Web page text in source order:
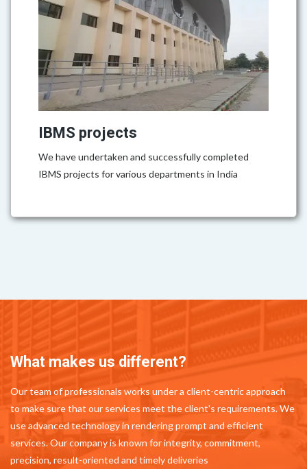
IBMS projects
We have undertaken and successfully completed
IBMS projects for various departments in India
What makes us different?
Our team of professionals works under a client-centric approach
to make sure that our services meet the client's requirements. We
use advanced technology in rendering prompt and efficient
services. Our company is known for integrity, commitment,
precision, result-oriented and timely deliveries